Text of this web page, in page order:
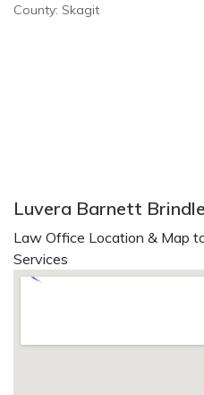
County: Skagit
Luvera Barnett
Law Office Location & Map
Services